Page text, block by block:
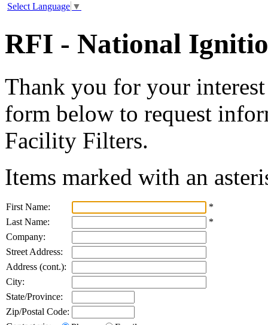
Select Language ▼
RFI - National
Thank you for your
form below to request
Facility Filters.
Items marked with an
First Name:
*
Last Name:
*
Company:
Street Address:
Address (cont.):
City:
State/Province:
Zip/Postal Code: